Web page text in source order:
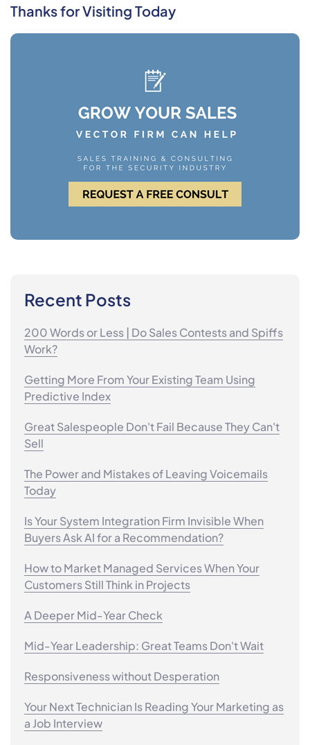
Thanks for Visiting Today
Recent Posts
200 Words or Less | Do Sales Contests and Spiffs
Work?
Getting More From Your Existing Team Using
Predictive Index
Great Salespeople Don't Fail Because They Can't
Sell
The Power and Mistakes of Leaving Voicemails
Today
Is Your System Integration Firm Invisible When
Buyers Ask AI for a Recommendation?
How to Market Managed Services When Your
Customers Still Think in Projects
A Deeper Mid-Year Check
Mid-Year Leadership: Great Teams Don't Wait
Responsiveness without Desperation
Your Next Technician Is Reading Your Marketing as
a Job Interview